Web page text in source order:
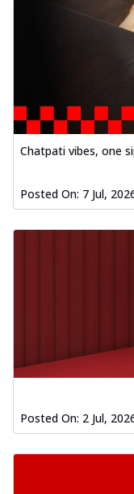
Chatpati vibes, one
Posted On: 7 Jul,
Posted On: 2 Jul,